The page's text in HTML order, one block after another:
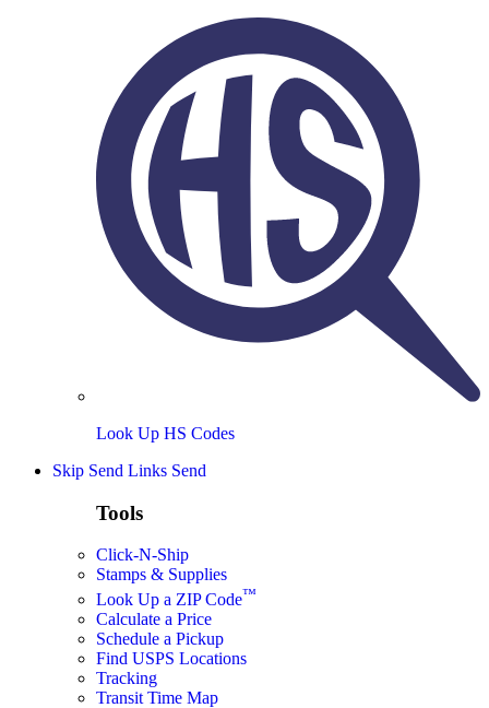
Look Up HS Codes
Skip Send Links Send
Tools
Click-N-Ship
Stamps & Supplies
Look Up a ZIP Code™
Calculate a Price
Schedule a Pickup
Find USPS Locations
Tracking
Transit Time Map